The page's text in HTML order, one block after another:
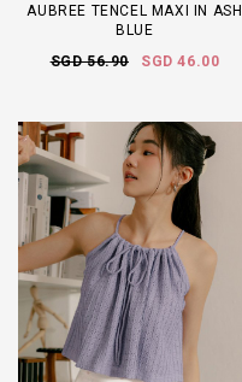
AUBREE TENCEL MAXI IN ASH
BLUE
SGD 56.90
SGD 46.00